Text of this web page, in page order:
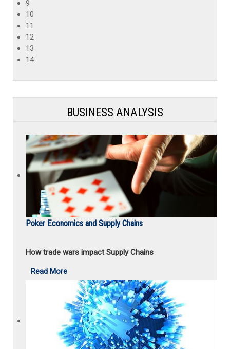
9
10
11
12
13
14
BUSINESS ANALYSIS
Poker Economics and Supply Chains
How trade wars impact Supply Chains
Read More